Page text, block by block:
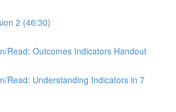
2 (46:30)
Read: Outcomes Indicators Handout
Read: Understanding Indicators in 7